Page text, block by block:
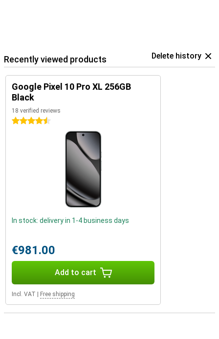
Recently viewed products Delete history
Google Pixel 10 Pro XL 256GB
Black
18 verified reviews
4.5 stars
In stock: delivery in 1-4 business days
€981.00
Add to cart
Incl. VAT Free shipping